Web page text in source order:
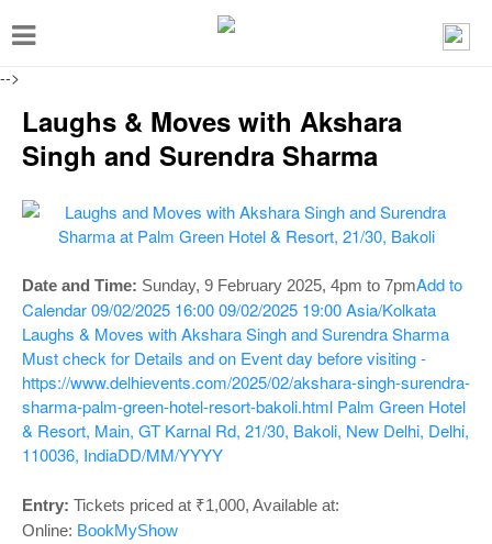
-->
T
e
g
a
o
n
Laughs & Moves with Akshara
Singh and Surendra Sharma
Date and Time: Sunday, 9 February 2025, 4pm to 7pmAdd to
Calendar09/02/2025 16:0009/02/2025 19:00Asia/Kolkata
Laughs & Moves with Akshara Singh and Surendra Sharma
Must check for Details and on Event day before visiting -
https://www.delhievents.com/2025/02/akshara-singh-surendra-
sharma-palm-green-hotel-resort-bakoli.html Palm Green Hotel
& Resort, Main, GT Karnal Rd, 21/30, Bakoli, New Delhi, Delhi,
110036, IndiaDD/MM/YYYY
Entry: Tickets priced at ₹1,000, Available at:
Online: BookMyShow